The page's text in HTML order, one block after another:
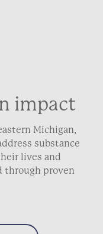
impact
Michigan,
substance
lives and
proven